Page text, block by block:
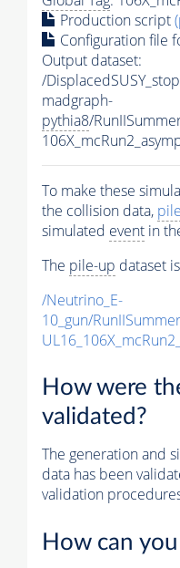
Production script
Configuration file
Output dataset:
/
madgraph-
pythia8/
To make these
the collision data,
simulated event in
The pile-up dataset
/Neutrino_E-
10_gun/
How were
validated?
The generation and
data has been
validation
How can